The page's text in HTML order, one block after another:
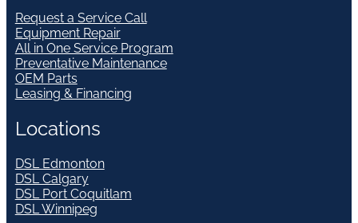
Request a Service Call
Equipment Repair
All in One Service Program
Preventative Maintenance
OEM Parts
Leasing & Financing
Locations
DSL Edmonton
DSL Calgary
DSL Port Coquitlam
DSL Winnipeg